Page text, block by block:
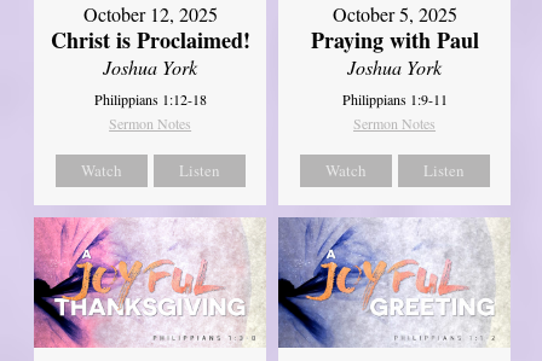
October 12, 2025
Christ is Proclaimed!
Joshua York
Philippians 1:12-18
Sermon Notes
Watch Listen
October 5, 2025
Praying with Paul
Joshua York
Philippians 1:9-11
Sermon Notes
Watch Listen